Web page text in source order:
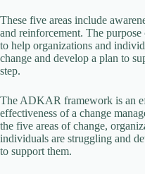
These five areas include
and reinforcement. The
to help organizations and
change and develop a plan to
step.
The ADKAR framework is an
effectiveness of a change
the five areas of change,
individuals are struggling and
to support them.